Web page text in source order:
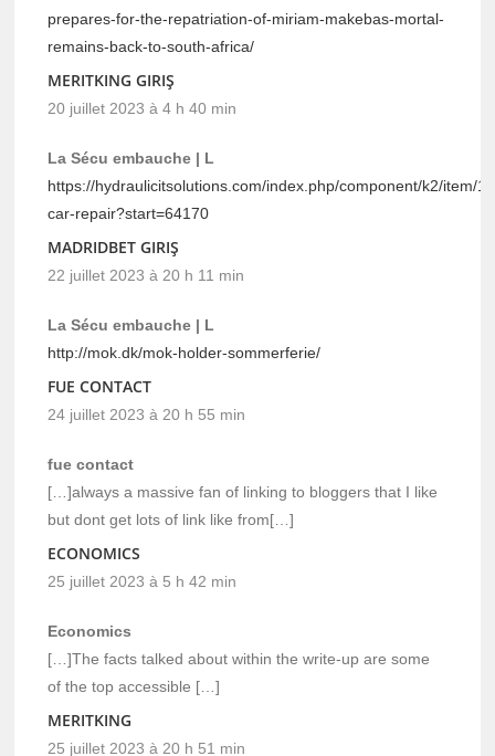
prepares-for-the-repatriation-of-miriam-makebas-mortal-
remains-back-to-south-africa/
MERITKING GIRIŞ
20 juillet 2023 à 4 h 40 min
La Sécu embauche | L
https://hydraulicitsolutions.com/index.php/component/k2/item/1-
car-repair?start=64170
MADRIDBET GIRIŞ
22 juillet 2023 à 20 h 11 min
La Sécu embauche | L
http://mok.dk/mok-holder-sommerferie/
FUE CONTACT
24 juillet 2023 à 20 h 55 min
fue contact
[…]always a massive fan of linking to bloggers that I like
but dont get lots of link like from[…]
ECONOMICS
25 juillet 2023 à 5 h 42 min
Economics
[…]The facts talked about within the write-up are some
of the top accessible […]
MERITKING
25 juillet 2023 à 20 h 51 min